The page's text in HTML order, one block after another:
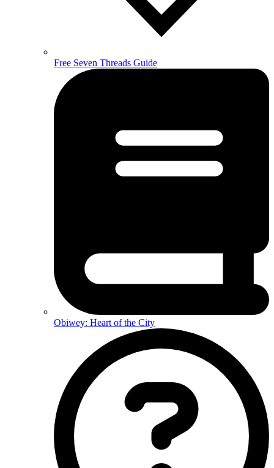
Free Seven Threads Guide
Obiwey: Heart of the City